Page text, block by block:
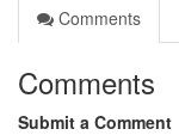
Comments
Comments
Submit a Comment